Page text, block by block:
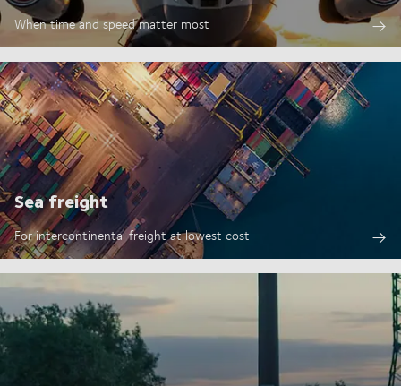
When time and speed matter most
Sea freight
For intercontinental freight at lowest cost